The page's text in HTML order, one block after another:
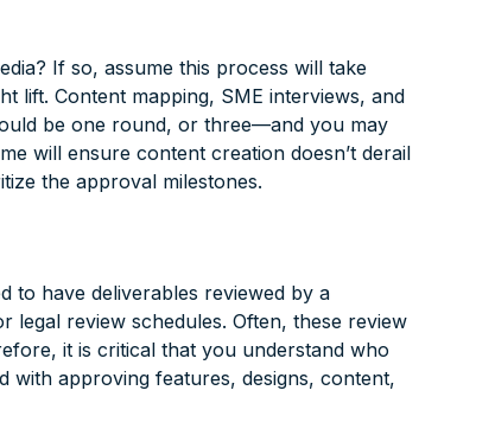
If so, assume this process will take
lift. Content mapping, SME interviews, and
be one round, or three—and you may
will ensure content creation doesn’t derail
the approval milestones.
to have deliverables reviewed by a
review schedules. Often, these review
it is critical that you understand who
with approving features, designs, content,